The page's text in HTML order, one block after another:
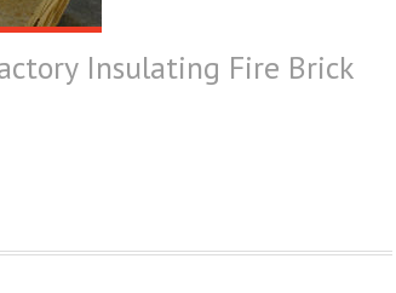
Insulating Fire Brick